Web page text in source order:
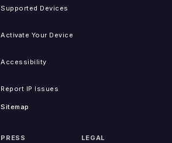
Supported Devices
Activate Your Device
Accessibility
Report IP Issues
Sitemap
PRESS LEGAL